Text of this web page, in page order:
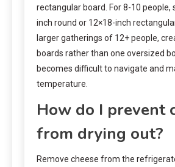
rectangular board. For 8-10 people,
inch round or 12×18-inch
larger gatherings of 12+ people,
boards rather than one oversized
becomes difficult to navigate and
temperature.
How do I prevent
from drying out?
Remove cheese from the